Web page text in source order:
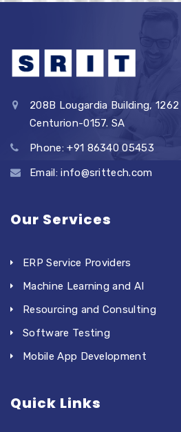
208B Lougardia Building,
Centurion-0157. SA
Phone: +91 86340 05453
Email: info@srittech.com
Our Services
ERP Service Providers
Machine Learning and AI
Resourcing and Consulting
Software Testing
Mobile App Development
Quick Links